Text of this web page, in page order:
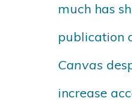
much has
publication
Canvas
increase